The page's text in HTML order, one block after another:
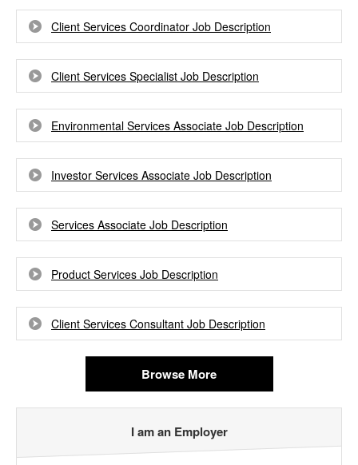
Client Services Coordinator Job Description
Client Services Specialist Job Description
Environmental Services Associate Job Description
Investor Services Associate Job Description
Services Associate Job Description
Product Services Job Description
Client Services Consultant Job Description
Browse More
I am an Employer